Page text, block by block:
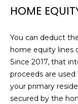
HOME
You can deduct
home equity lines
Since 2017, that
proceeds are used
your primary
secured by the